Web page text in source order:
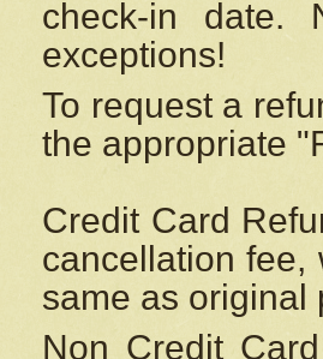
check-in date.
exceptions!
To request a
the appropriate
Credit Card
cancellation fee,
same as original
Non Credit